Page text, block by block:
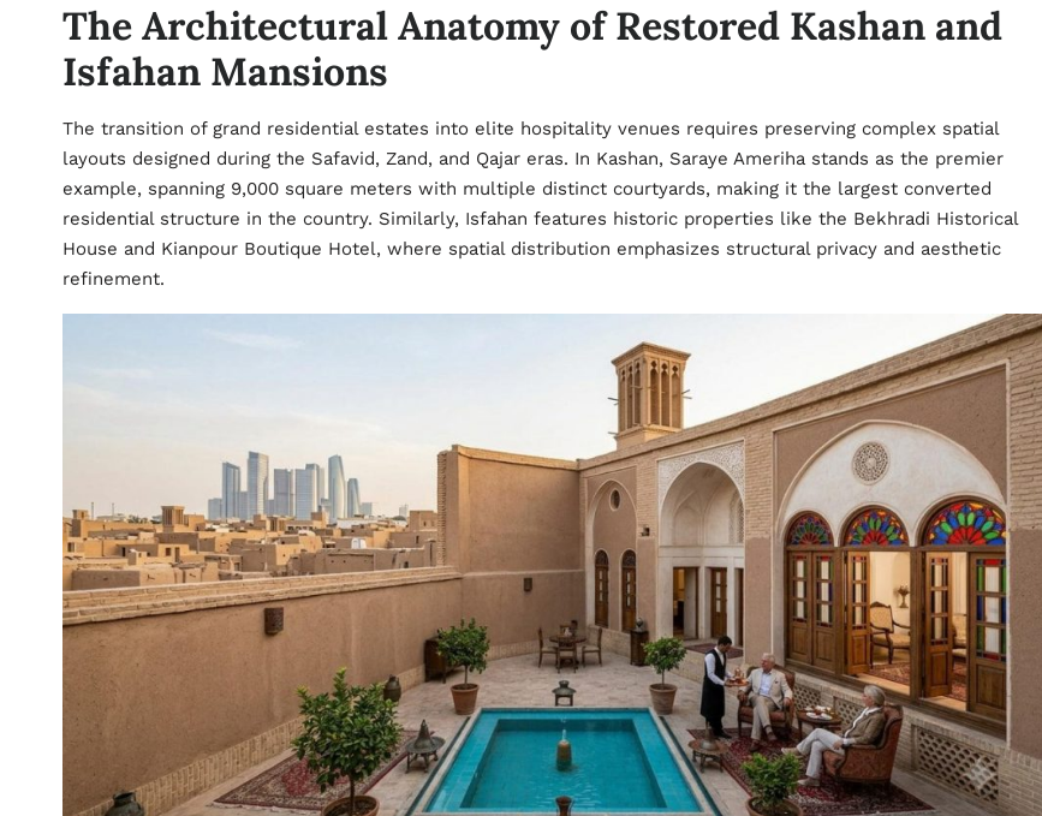
The Architectural Anatomy of Restored Kashan and
Isfahan Mansions
The transition of grand residential estates into elite hospitality venues requires preserving complex spatial
layouts designed during the Safavid, Zand, and Qajar eras. In Kashan, Saraye Ameriha stands as the premier
example, spanning 9,000 square meters with multiple distinct courtyards, making it the largest converted
residential structure in the country. Similarly, Isfahan features historic properties like the Bekhradi Historical
House and Kianpour Boutique Hotel, where spatial distribution emphasizes structural privacy and aesthetic
refinement.